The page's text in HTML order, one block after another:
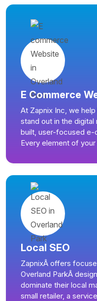
E Commerce
At Zapnix Inc, we
stand out in the
built, user-focused
Every element of
Local SEO
ZapnixÂ offers
Overland ParkÂ
dominate their local
small retailer, a